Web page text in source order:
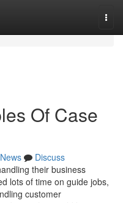
Of Case
News
Discuss
their business
lots of time on guide jobs,
customer